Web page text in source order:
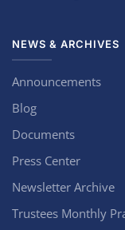
NEWS & ARCHIVES
Announcements
Blog
Documents
Press Center
Newsletter Archive
Trustees Monthly